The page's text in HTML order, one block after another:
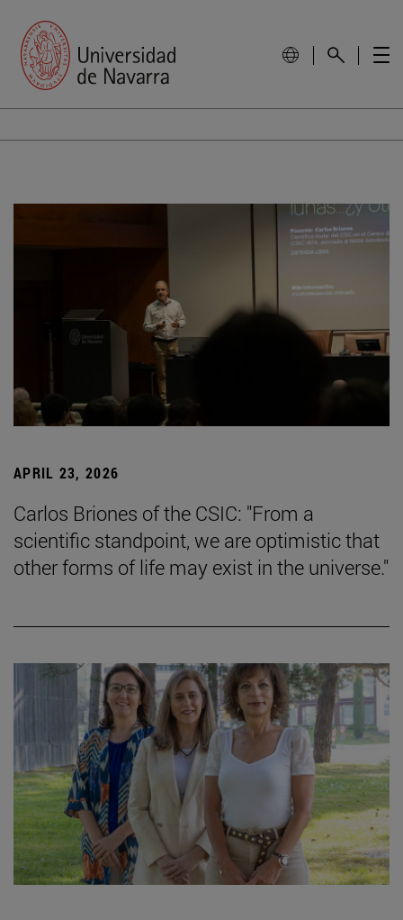
APRIL 23, 2026
Carlos Briones of the CSIC: "From a
scientific standpoint, we are optimistic that
other forms of life may exist in the universe."